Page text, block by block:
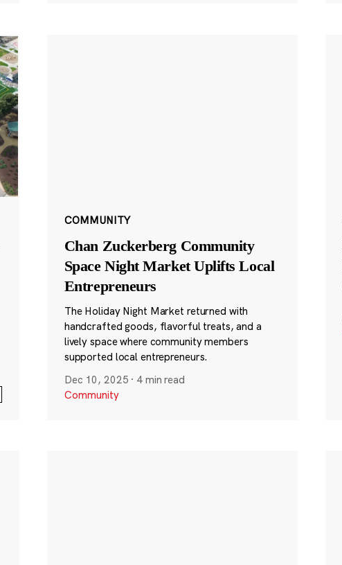
COMMUNITY
Chan Zuckerberg Community
Space Night Market Uplifts Local
Entrepreneurs
The Holiday Night Market returned with
handcrafted goods, flavorful treats, and a
lively space where community members
supported local entrepreneurs.
Dec 10, 2025 · 4 min read
Community